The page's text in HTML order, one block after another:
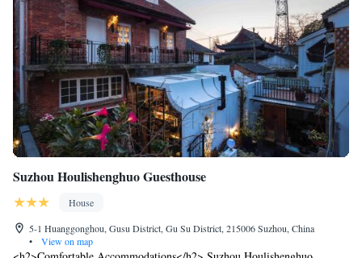
Suzhou Houlishenghuo Guesthouse
House
5-1 Huanggonghou, Gusu District, Gu Su District, 215006 Suzhou, China
•
View on map